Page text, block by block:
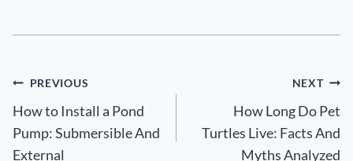
Post
navigation
PREVIOUS
How to Install a Pond
Pump: Submersible And
External
NEXT
How Long Do Pet
Turtles Live: Facts And
Myths Analyzed